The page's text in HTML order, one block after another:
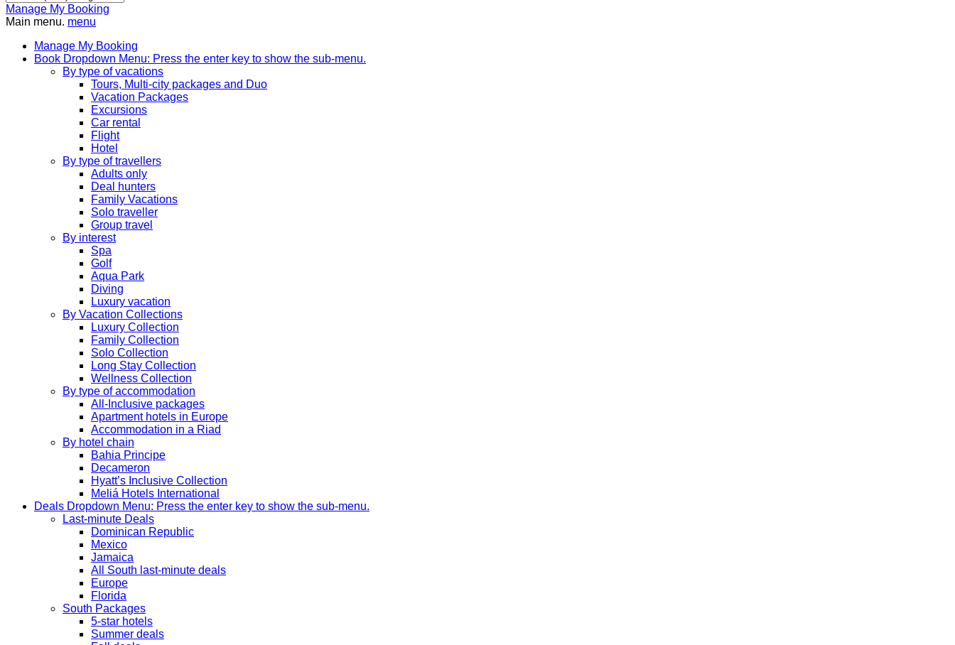
Manage My Booking
Main menu. menu
Manage My Booking
Book Dropdown Menu: Press the enter key to show the sub-menu.
By type of vacations
Tours, Multi-city packages and Duo
Vacation Packages
Excursions
Car rental
Flight
Hotel
By type of travellers
Adults only
Deal hunters
Family Vacations
Solo traveller
Group travel
By interest
Spa
Golf
Aqua Park
Diving
Luxury vacation
By Vacation Collections
Luxury Collection
Family Collection
Solo Collection
Long Stay Collection
Wellness Collection
By type of accommodation
All-Inclusive packages
Apartment hotels in Europe
Accommodation in a Riad
By hotel chain
Bahia Principe
Decameron
Hyatt’s Inclusive Collection
Meliá Hotels International
Deals Dropdown Menu: Press the enter key to show the sub-menu.
Last-minute Deals
Dominican Republic
Mexico
Jamaica
All South last-minute deals
Europe
Florida
South Packages
5-star hotels
Summer deals